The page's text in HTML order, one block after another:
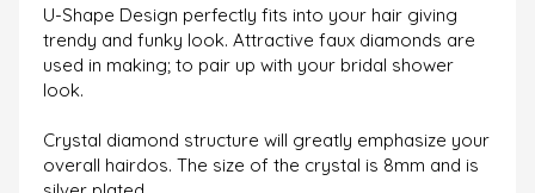
U-Shape Design perfectly fits into your hair giving
trendy and funky look. Attractive faux diamonds are
used in making; to pair up with your bridal shower
look.
Crystal diamond structure will greatly emphasize your
overall hairdos. The size of the crystal is 8mm and is